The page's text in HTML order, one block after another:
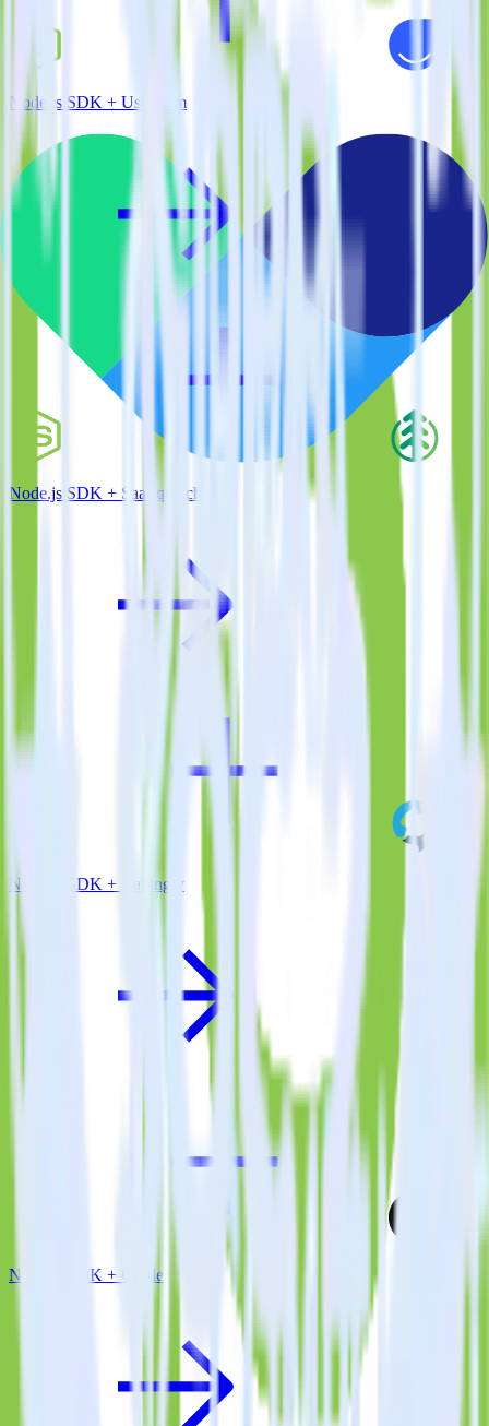
Node.js SDK + User.com
Node.js SDK + SaaSquatch
Node.js SDK + Callingly
Node.js SDK + Castle